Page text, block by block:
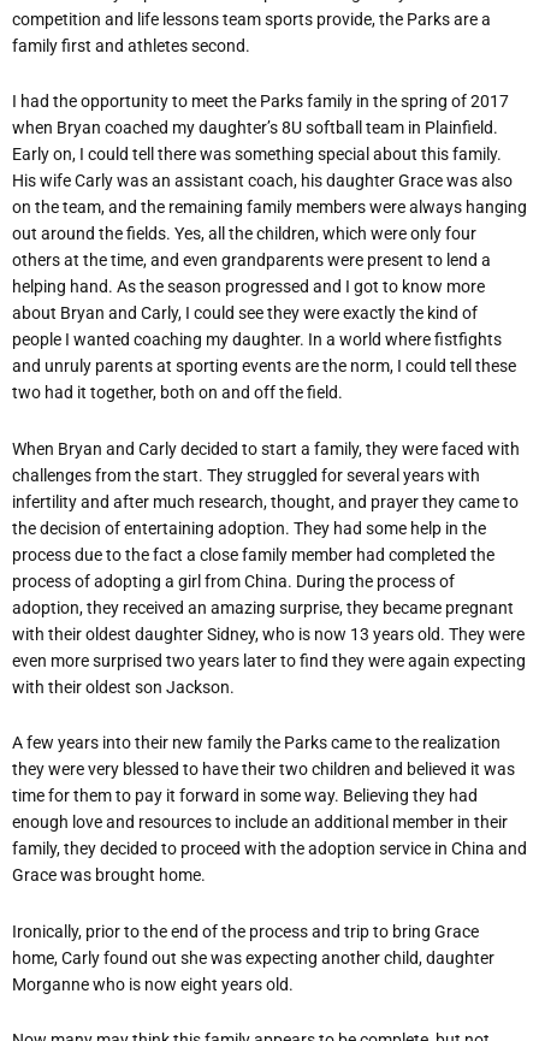
competition and life lessons team sports provide, the Parks are a
family first and athletes second.
I had the opportunity to meet the Parks family in the spring of 2017
when Bryan coached my daughter’s 8U softball team in Plainfield.
Early on, I could tell there was something special about this family.
His wife Carly was an assistant coach, his daughter Grace was also
on the team, and the remaining family members were always hanging
out around the fields. Yes, all the children, which were only four
others at the time, and even grandparents were present to lend a
helping hand. As the season progressed and I got to know more
about Bryan and Carly, I could see they were exactly the kind of
people I wanted coaching my daughter. In a world where fistfights
and unruly parents at sporting events are the norm, I could tell these
two had it together, both on and off the field.
When Bryan and Carly decided to start a family, they were faced with
challenges from the start. They struggled for several years with
infertility and after much research, thought, and prayer they came to
the decision of entertaining adoption. They had some help in the
process due to the fact a close family member had completed the
process of adopting a girl from China. During the process of
adoption, they received an amazing surprise, they became pregnant
with their oldest daughter Sidney, who is now 13 years old. They were
even more surprised two years later to find they were again expecting
with their oldest son Jackson.
A few years into their new family the Parks came to the realization
they were very blessed to have their two children and believed it was
time for them to pay it forward in some way. Believing they had
enough love and resources to include an additional member in their
family, they decided to proceed with the adoption service in China and
Grace was brought home.
Ironically, prior to the end of the process and trip to bring Grace
home, Carly found out she was expecting another child, daughter
Morganne who is now eight years old.